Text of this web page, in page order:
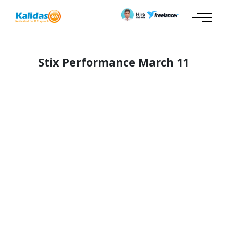
Stix Performance March 11